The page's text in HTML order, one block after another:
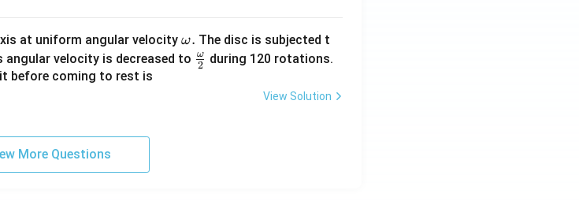
d
{v
ma
at uniform angular velocity \o
m
ω. The disc is subjected t
velocity is decreased to \fr
2
ω
during 120 rotations.
before coming to rest is
View Solution
More Questions